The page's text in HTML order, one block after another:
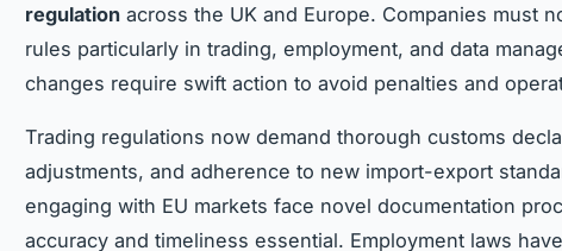
regulation across the UK and Europe. Companies must
rules particularly in trading, employment, and data
changes require swift action to avoid penalties and
Trading regulations now demand thorough customs
adjustments, and adherence to new import-export
engaging with EU markets face novel documentation
accuracy and timeliness essential. Employment laws